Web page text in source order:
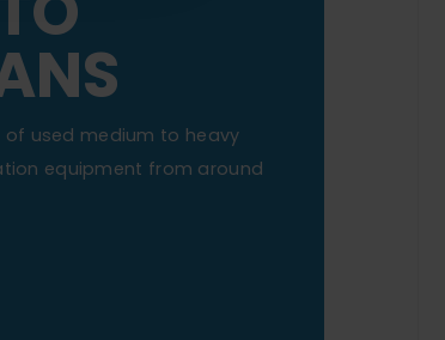
used medium to heavy
equipment from around